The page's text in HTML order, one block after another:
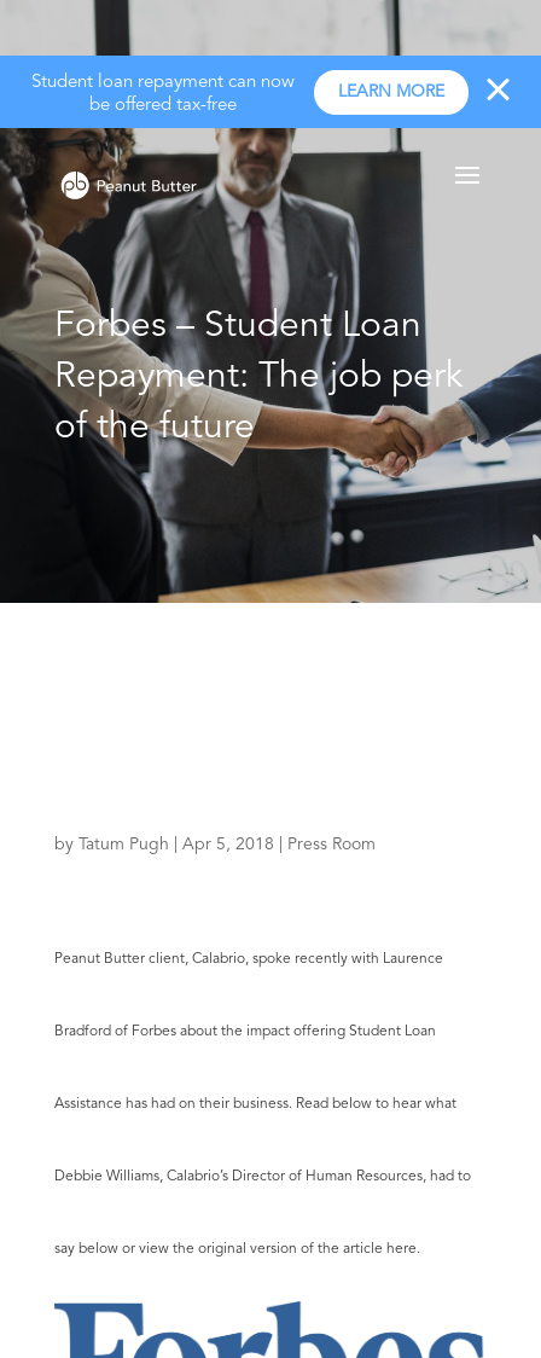
Student loan repayment can now
be offered tax-free
LEARN MORE
Forbes – Student Loan
Repayment: The job perk
of the future
by Tatum Pugh Apr 5, 2018 Press Room
Peanut Butter client, Calabrio, spoke recently with Laurence
Bradford of Forbesabout the impact offering Student Loan
Assistance has had on their business. Read below to hear what
Debbie Williams, Calabrio’s Director of Human Resources, had to
say below or view the original version of the article here.